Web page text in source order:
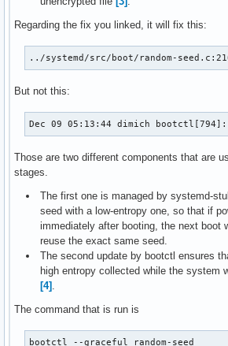
Regarding the fix you linked, it will fix this:
../systemd/src/boot/random-
But not this:
Dec 09 05:13:44 dimich
Those are two different components that are
stages.
The first one is managed by systemd-
seed with a low-entropy one, so that if
immediately after booting, the next boot
reuse the exact same seed.
The second update by bootctl ensures
high entropy collected while the system
[4] .
The command that is run is
bootctl --graceful random-seed